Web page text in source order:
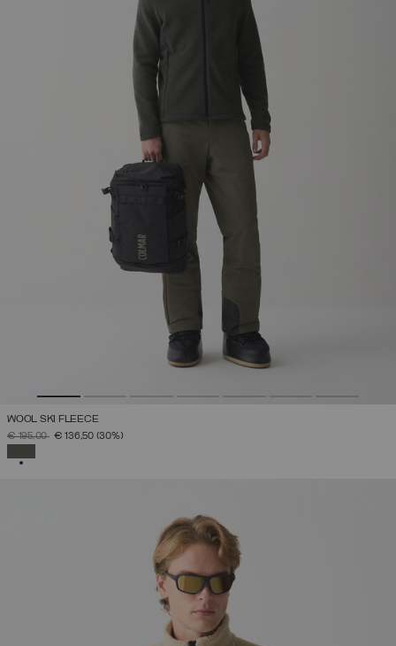
WOOL SKI FLEECE
PRICE REDUCED FROM
€ 195,00TO€ 136,50 (30%)